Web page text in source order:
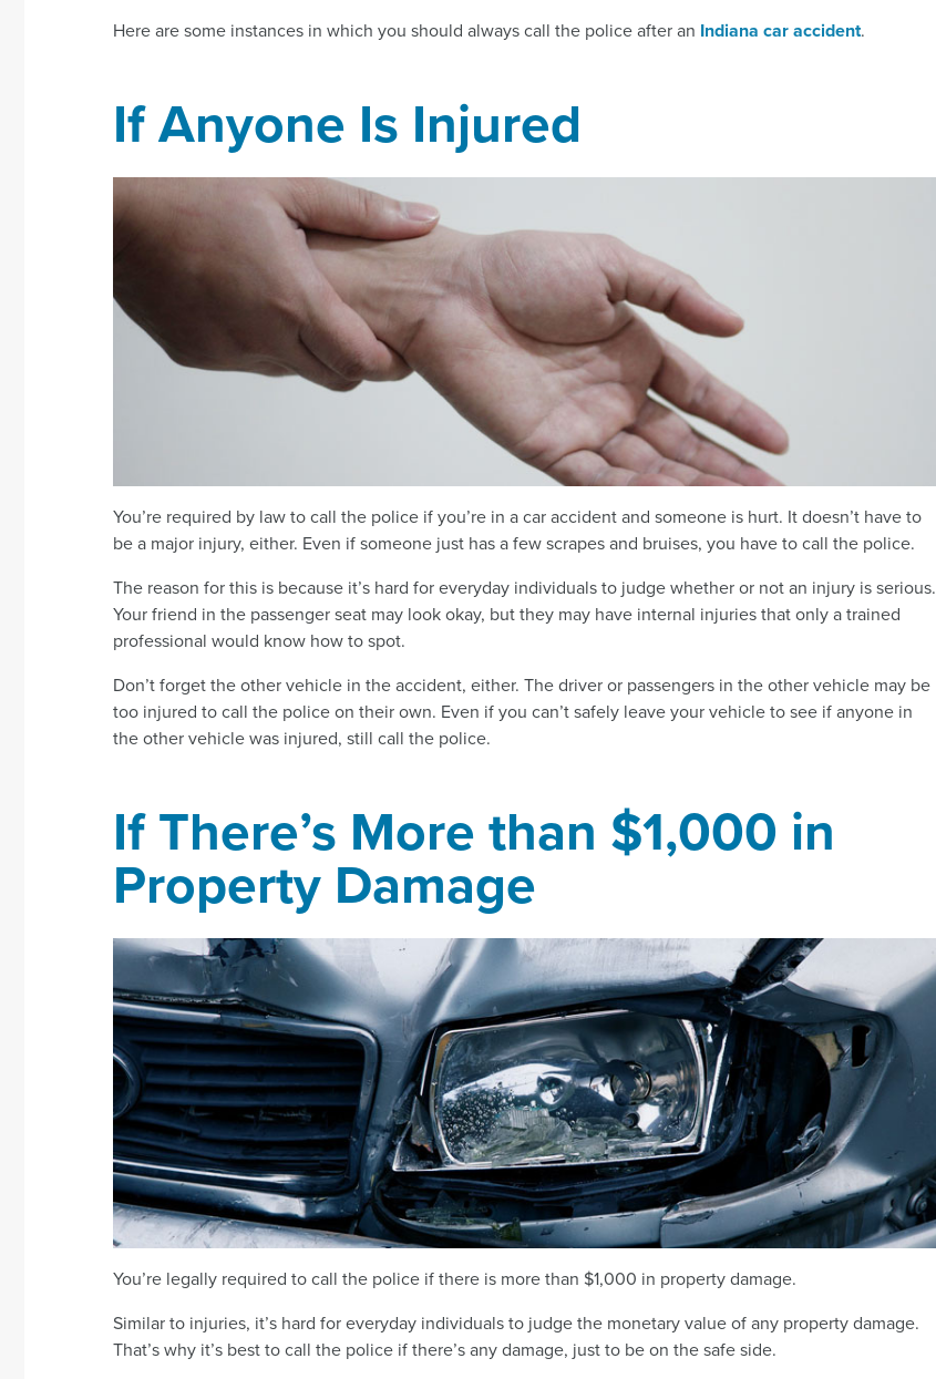
Here are some instances in which you should always call the police after an Indiana car accident.
If Anyone Is Injured
You’re required by law to call the police if you’re in a car accident and someone is hurt. It doesn’t have to
be a major injury, either. Even if someone just has a few scrapes and bruises, you have to call the police.
The reason for this is because it’s hard for everyday individuals to judge whether or not an injury is serious.
Your friend in the passenger seat may look okay, but they may have internal injuries that only a trained
professional would know how to spot.
Don’t forget the other vehicle in the accident, either. The driver or passengers in the other vehicle may be
too injured to call the police on their own. Even if you can’t safely leave your vehicle to see if anyone in
the other vehicle was injured, still call the police.
If There’s More than $1,000 in
Property Damage
You’re legally required to call the police if there is more than $1,000 in property damage.
Similar to injuries, it’s hard for everyday individuals to judge the monetary value of any property damage.
That’s why it’s best to call the police if there’s any damage, just to be on the safe side.